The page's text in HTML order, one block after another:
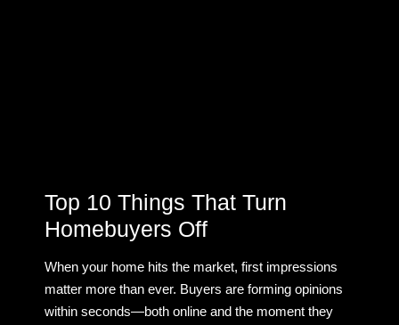
Top 10 Things That Turn
Homebuyers Off
When your home hits the market, first impressions
matter more than ever. Buyers are forming opinions
within seconds—both online and the moment they